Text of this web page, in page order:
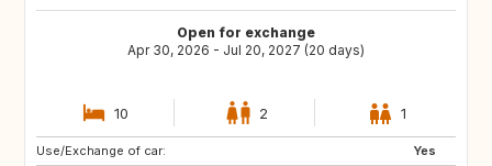
Open for exchange
Apr 30, 2026 - Jul 20, 2027 (20 days)
10 2 1
Use/Exchange of car:
Yes
GB